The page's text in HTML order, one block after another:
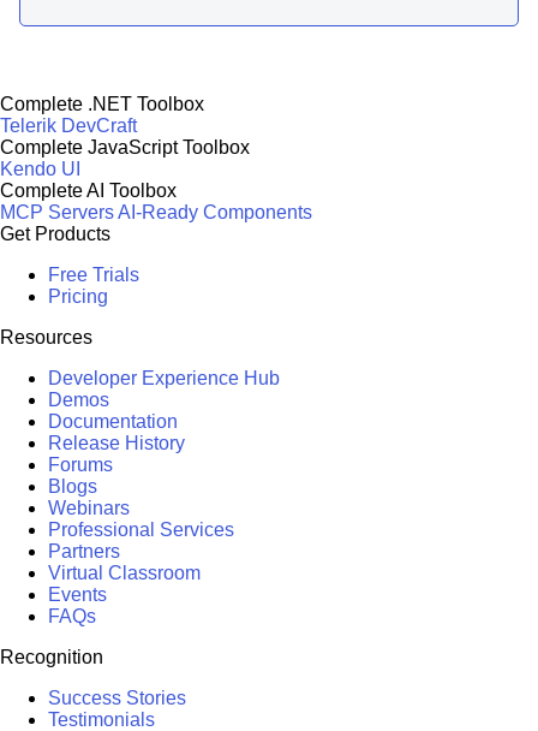
Complete .NET Toolbox
Telerik DevCraft
Complete JavaScript Toolbox
Kendo UI
Complete AI Toolbox
MCP ServersAI-Ready Components
Get Products
Free Trials
Pricing
Resources
Developer Experience Hub
Demos
Documentation
Release History
Forums
Blogs
Webinars
Professional Services
Partners
Virtual Classroom
Events
FAQs
Recognition
Success Stories
Testimonials